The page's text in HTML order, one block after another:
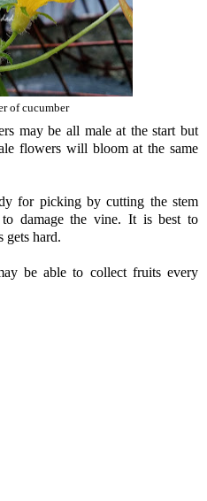
of cucumber
may be all male at the start but
flowers will bloom at the same
for picking by cutting the stem
damage the vine. It is best to
gets hard.
be able to collect fruits every